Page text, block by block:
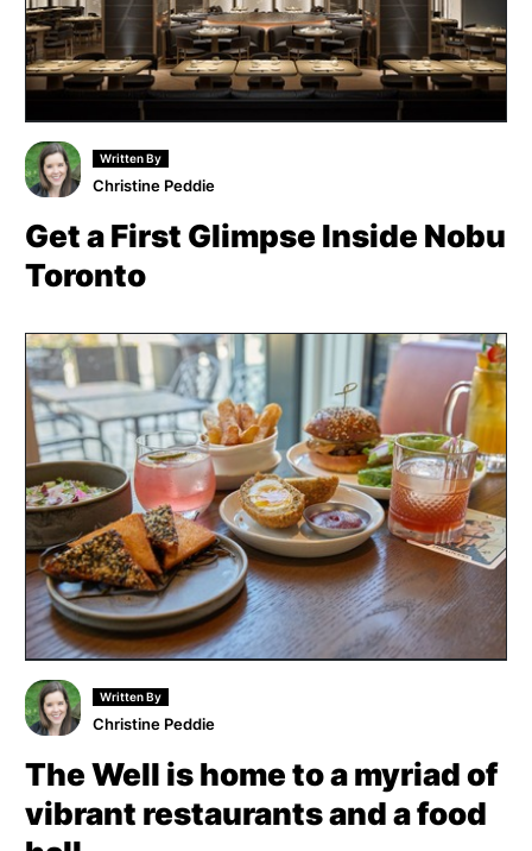
Written By
Christine Peddie
Get a First Glimpse Inside Nobu
Toronto
Written By
Christine Peddie
The Well is home to a myriad of
vibrant restaurants and a food